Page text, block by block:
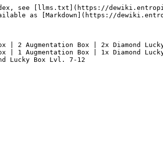
see [llms.txt](https://
as [Markdown](https://
| 2 Augmentation Box | 2x Diamond
| 1 Augmentation Box | 1x Diamond